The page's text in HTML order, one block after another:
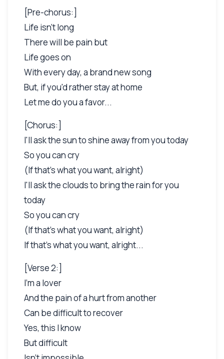
[Pre-chorus:]
Life isn't long
There will be pain but
Life goes on
With every day, a brand new song
But, if you'd rather stay at home
Let me do you a favor...
[Chorus:]
I'll ask the sun to shine away from you today
So you can cry
(If that's what you want, alright)
I'll ask the clouds to bring the rain for you
today
So you can cry
(If that's what you want, alright)
If that's what you want, alright...
[Verse 2:]
I'm a lover
And the pain of a hurt from another
Can be difficult to recover
Yes, this I know
But difficult